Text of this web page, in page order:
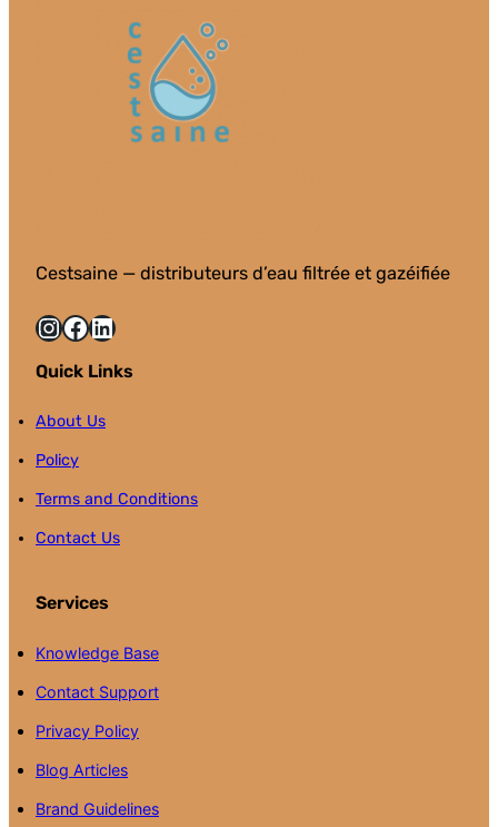
Cestsaine — distributeurs d’eau filtrée et gazéifiée
InstagramFacebook LinkedIn
Quick Links
About Us
Policy
Terms and Conditions
Contact Us
Services
Knowledge Base
Contact Support
Privacy Policy
Blog Articles
Brand Guidelines